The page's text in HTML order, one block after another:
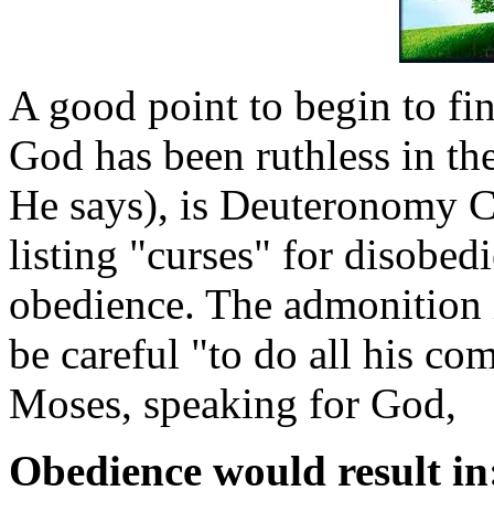
A good point to begin to
God has been ruthless in
He says), is Deuteronomy
listing "curses" for
obedience. The
be careful "to do all his
Moses, speaking for God,
Obedience would result